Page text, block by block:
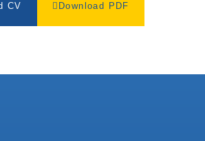
CV Download PDF